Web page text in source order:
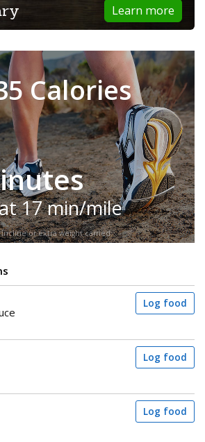
Learn more
Calories
17 min/mile
or extra weight carried.
Log food
Log food
Log food